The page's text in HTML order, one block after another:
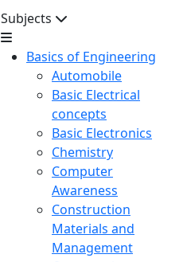
Subjects
Basics of Engineering
Automobile
Basic Electrical
concepts
Basic Electronics
Chemistry
Computer
Awareness
Construction
Materials and
Management